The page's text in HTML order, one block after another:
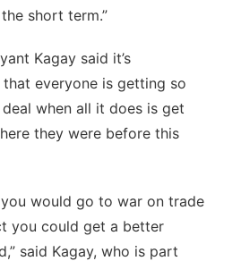
short term.”
Kagay said it’s
everyone is getting so
when all it does is get
they were before this
you would go to war on trade
you could get a better
said Kagay, who is part